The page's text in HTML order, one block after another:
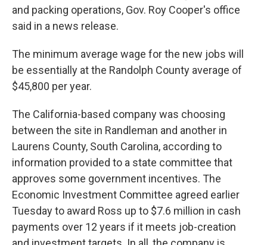
and packing operations, Gov. Roy Cooper's office
said in a news release.
The minimum average wage for the new jobs will
be essentially at the Randolph County average of
$45,800 per year.
The California-based company was choosing
between the site in Randleman and another in
Laurens County, South Carolina, according to
information provided to a state committee that
approves some government incentives. The
Economic Investment Committee agreed earlier
Tuesday to award Ross up to $7.6 million in cash
payments over 12 years if it meets job-creation